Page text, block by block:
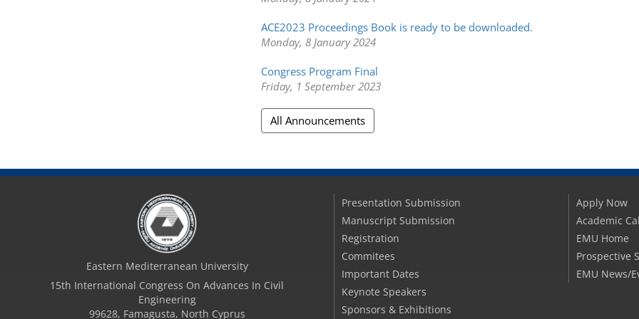
ACE2023 Proceedings Book is ready to be downloaded.
Monday, 8 January 2024
Congress Program Final
Friday, 1 September 2023
All Announcements
Eastern Mediterranean University
15th International Congress On Advances In Civil
Engineering
99628, Famagusta, North Cyprus
Presentation Submission
Manuscript Submission
Registration
Commitees
Important Dates
Keynote Speakers
Sponsors & Exhibitions
Apply Now
Academic
EMU Home
Prospective
EMU News/